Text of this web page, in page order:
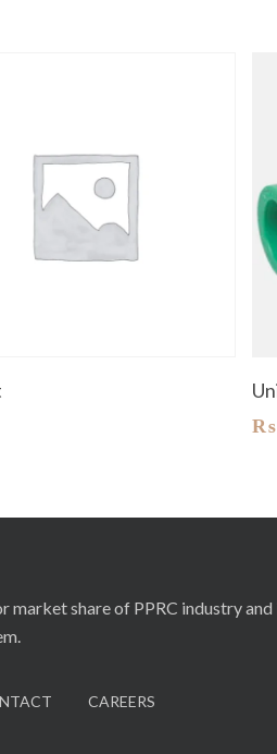
₨
share of PPRC industry
CAREERS